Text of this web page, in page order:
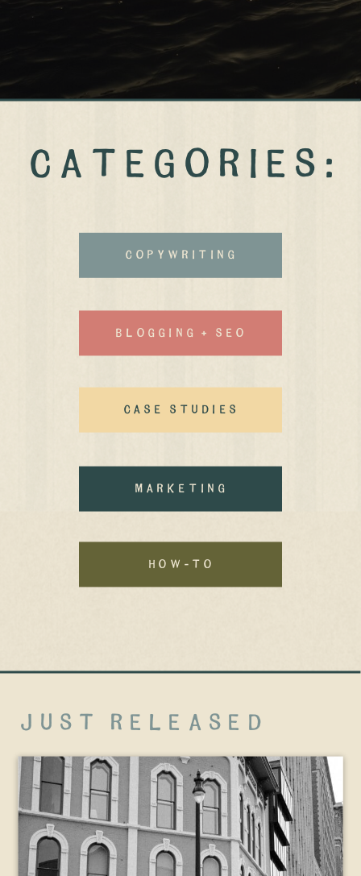
CATEGORIES:
Copywriting
Blogging + Seo
case studies
MArketing
how-to
just released